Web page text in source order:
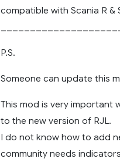
compatible with Scania R &
P.S.
Someone can update this
This mod is very important
to the new version of RJL.
I do not know how to add
community needs